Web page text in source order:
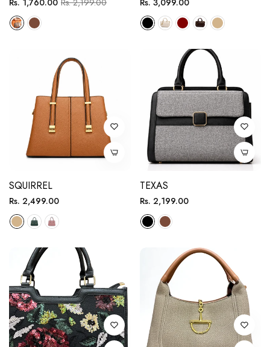
price
Rs. 1,760.00 Rs. 2,199.00
price
Rs. 3,099.00
SQUIRREL
Regular
price
Rs. 2,499.00
TEXAS
Regular
price
Rs. 2,199.00